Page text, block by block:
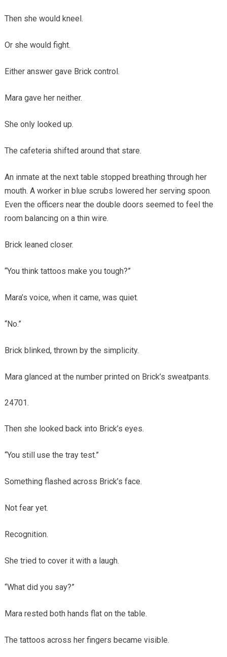
Then she would kneel.
Or she would fight.
Either answer gave Brick control.
Mara gave her neither.
She only looked up.
The cafeteria shifted around that stare.
An inmate at the next table stopped breathing through her
mouth. A worker in blue scrubs lowered her serving spoon.
Even the officers near the double doors seemed to feel the
room balancing on a thin wire.
Brick leaned closer.
“You think tattoos make you tough?”
Mara’s voice, when it came, was quiet.
“No.”
Brick blinked, thrown by the simplicity.
Mara glanced at the number printed on Brick’s sweatpants.
Then she looked back into Brick’s eyes.
“You still use the tray test.”
Something flashed across Brick’s face.
Not fear yet.
Recognition.
She tried to cover it with a laugh.
“What did you say?”
Mara rested both hands flat on the table.
The tattoos across her fingers became visible.